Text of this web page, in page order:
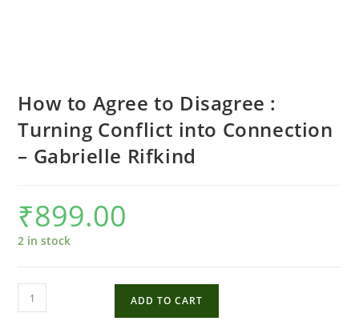
How to Agree to Disagree :
Turning Conflict into Connection
– Gabrielle Rifkind
₹899.00
2 in stock
How
to
ADD TO CART